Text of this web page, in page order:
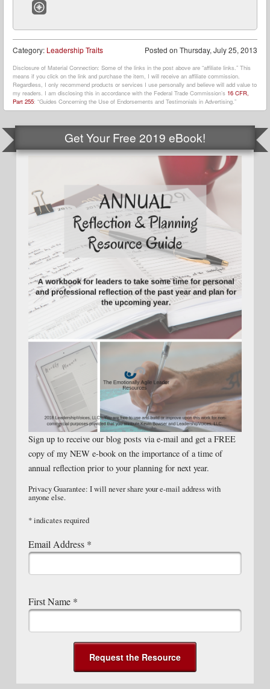
Posted on Thursday, July 25, 2013
Category: Leadership Traits
Disclosure of Material Connection: Some of the links in the post above are “affiliate links.” This
means if you click on the link and purchase the item, I will receive an affiliate commission.
Regardless, I only recommend products or services I use personally and believe will add value to
my readers. I am disclosing this in accordance with the Federal Trade Commission’s 16 CFR,
Part 255: “Guides Concerning the Use of Endorsements and Testimonials in Advertising.”
Get Your Free 2019 eBook!
Sign up to receive our blog posts via e-mail and get a FREE
copy of my NEW e-book on the importance of a time of
annual reflection prior to your planning for next year.
Privacy Guarantee: I will never share your e-mail address with
anyone else.
*indicates required
Email Address *
First Name *